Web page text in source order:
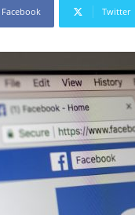
Facebook Twitter